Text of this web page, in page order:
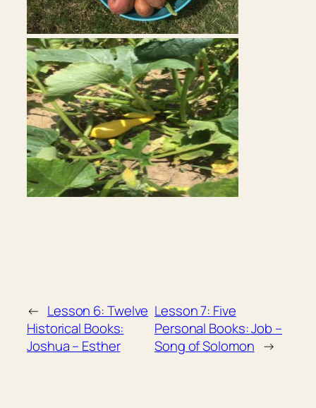
← Lesson 6: Twelve
Historical Books:
Joshua – Esther
Lesson 7: Five
Personal Books: Job –
Song of Solomon →